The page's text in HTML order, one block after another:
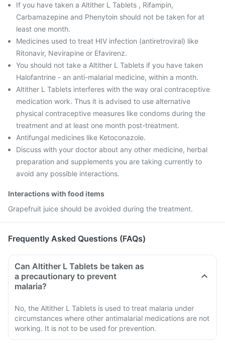
If you have taken a Altither L Tablets , Rifampin,
Carbamazepine and Phenytoin should not be taken for at
least one month.
Medicines used to treat HIV infection (antiretroviral) like
Ritonavir, Nevirapine or Efavirenz.
You should not take a Altither L Tablets if you have taken
Halofantrine - an anti-malarial medicine, within a month.
Altither L Tablets interferes with the way oral contraceptive
medication work. Thus it is advised to use alternative
physical contraceptive measures like condoms during the
treatment and at least one month post-treatment.
Antifungal medicines like Ketoconazole.
Discuss with your doctor about any other medicine, herbal
preparation and supplements you are taking currently to
avoid any possible interactions.
Interactions with food items
Grapefruit juice should be avoided during the treatment.
Frequently Asked Questions (FAQs)
Can Altither L Tablets be taken as
a precautionary to prevent
malaria?
No, the Altither L Tablets is used to treat malaria under
circumstances where other antimalarial medications are not
working. It is not to be used for prevention.